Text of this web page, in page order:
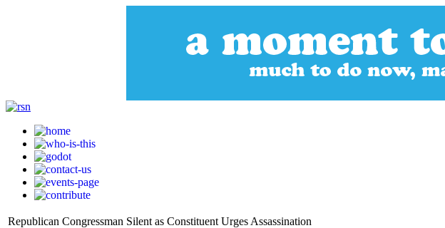
Republican Congressman Silent as Constituent Urges Assassination